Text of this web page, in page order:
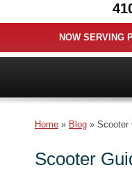
NOW SERVING
Home » Blog » Scooter
Scooter